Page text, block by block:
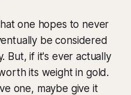
one hopes to never
be considered
But, if it's ever actually
its weight in gold.
one, maybe give it